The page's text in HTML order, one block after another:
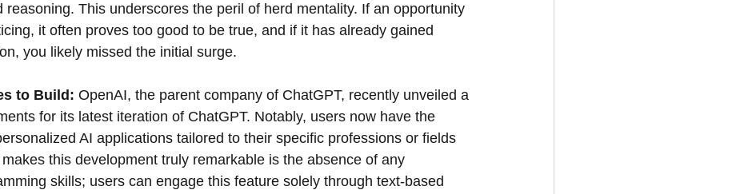
reasoning. This underscores the peril of herd mentality. If an opportunity
it often proves too good to be true, and if it has already gained
you likely missed the initial surge.
to Build: OpenAI, the parent company of ChatGPT, recently unveiled a
for its latest iteration of ChatGPT. Notably, users now have the
AI applications tailored to their specific professions or fields
this development truly remarkable is the absence of any
skills; users can engage this feature solely through text-based